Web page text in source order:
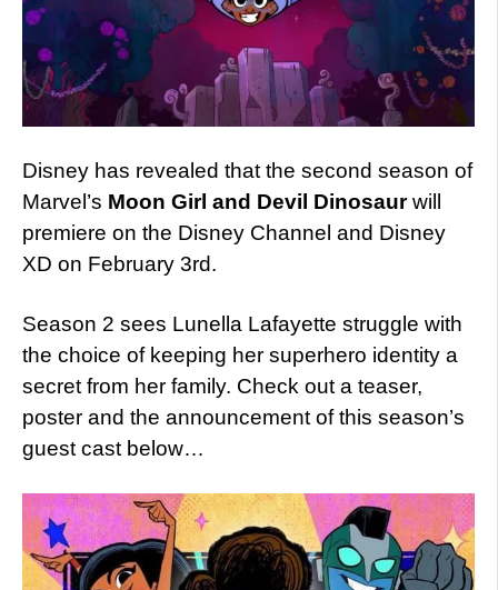
Disney has revealed that the second season of
Marvel’s Moon Girl and Devil Dinosaurwill
premiere on the Disney Channel and Disney
XD on February 3rd.
Season 2 sees Lunella Lafayette struggle with
the choice of keeping her superhero identity a
secret from her family. Check out a teaser,
poster and the announcement of this season’s
guest cast below…